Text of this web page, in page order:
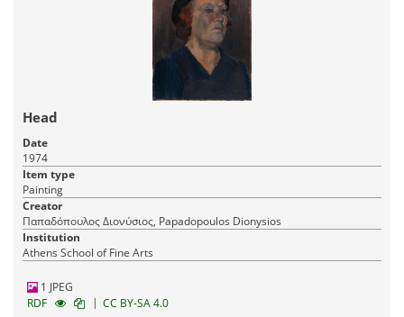
Head
Date
1974
Item type
Painting
Creator
Παπαδόπουλος Διονύσιος, Papadopoulos Dionysios
Institution
Athens School of Fine Arts
1 JPEG
RDF
| CC BY-SA 4.0